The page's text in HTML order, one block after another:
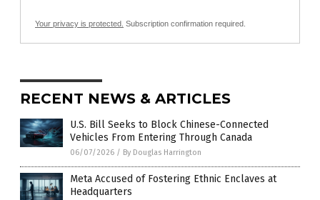
Your privacy is protected. Subscription confirmation required.
RECENT NEWS & ARTICLES
U.S. Bill Seeks to Block Chinese-Connected
Vehicles From Entering Through Canada
06/07/2026 / By Douglas Harrington
Meta Accused of Fostering Ethnic Enclaves at
Headquarters